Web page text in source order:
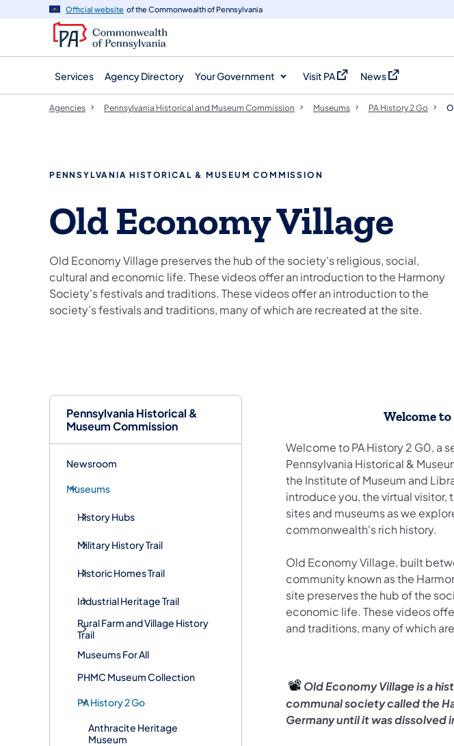
navigation
content
Official website of the Commonwealth of Pennsylvania
Services Agency Directory Your Government Visit PA
(opens in a new tab)
News
(opens in a new
Pennsylvania Historical &
Museum Commission
Newsroom
Museums
History Hubs
Military History Trail
Historic Homes Trail
Industrial Heritage Trail
Rural Farm and Village History
Trail
Museums For All
PHMC Museum Collection
PA History 2 Go
Anthracite Heritage
Museum
Agencies Pennsylvania Historical and Museum Commission Museums PA History 2 Go
PENNSYLVANIA HISTORICAL & MUSEUM COMMISSION
Old Economy Village
Old Economy Village preserves the hub of the society's religious, social,
cultural and economic life. These videos offer an introduction to the Harmony
Society's festivals and traditions. These videos offer an introduction to the
society’s festivals and traditions, many of which are recreated at the site.
​Welcome
Welcome to PA History 2 G0, a
Pennsylvania Historical &
the Institute of Museum and
introduce you, the virtual
sites and museums as we
commonwealth's rich history.
Old Economy Village, built
community known as the
site preserves the hub of the
economic life. These videos
and traditions, many of which
📽️ Old Economy Village is a
communal society called the
Germany until it was dissolved